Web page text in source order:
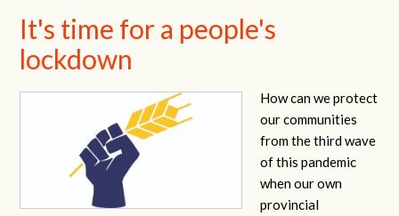
It's time for a people's
lockdown
How can we protect
our communities
from the third wave
of this pandemic
when our own
provincial